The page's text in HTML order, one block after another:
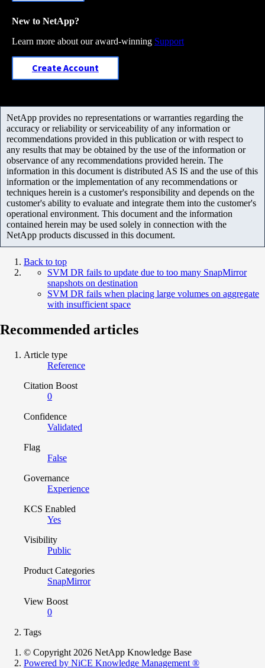
New to NetApp?
Learn more about our award-winning Support
Create Account
NetApp provides no representations or warranties regarding the
accuracy or reliability or serviceability of any information or
recommendations provided in this publication or with respect to
any results that may be obtained by the use of the information or
observance of any recommendations provided herein. The
information in this document is distributed AS IS and the use of this
information or the implementation of any recommendations or
techniques herein is a customer's responsibility and depends on the
customer's ability to evaluate and integrate them into the customer's
operational environment. This document and the information
contained herein may be used solely in connection with the
NetApp products discussed in this document.
Back to top
SVM DR fails to update due to too many SnapMirror
snapshots on destination
SVM DR fails when placing large volumes on aggregate
with insufficient space
Recommended articles
Article type
Reference
Citation Boost
0
Confidence
Validated
Flag
False
Governance
Experience
KCS Enabled
Yes
Visibility
Public
Product Categories
SnapMirror
View Boost
0
Tags
© Copyright 2026 NetApp Knowledge Base
Powered by NiCE Knowledge Management ®